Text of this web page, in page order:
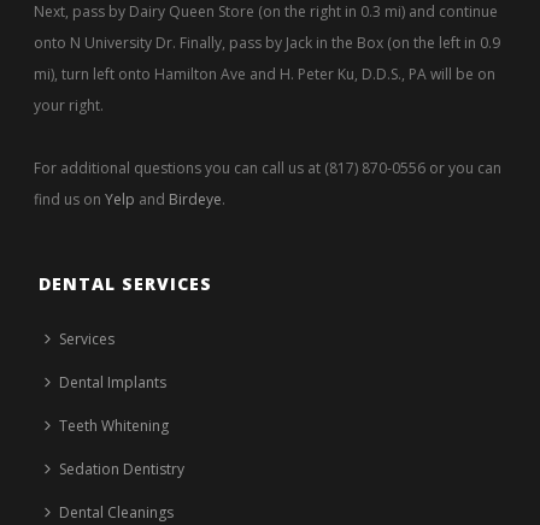
Next, pass by Dairy Queen Store (on the right in 0.3 mi) and continue
onto N University Dr. Finally, pass by Jack in the Box (on the left in 0.9
mi), turn left onto Hamilton Ave and H. Peter Ku, D.D.S., PA will be on
your right.
For additional questions you can call us at (817) 870-0556 or you can
find us onYelp and Birdeye.
DENTAL SERVICES
Services
Dental Implants
Teeth Whitening
Sedation Dentistry
Dental Cleanings